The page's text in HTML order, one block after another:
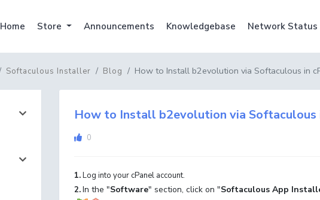
Home Store Announcements Knowledgebase Network Status
Softaculous Installer Blog How to Install b2evolution via Softaculous in
How to Install b2evolution via Softaculous
0
1.Log into your cPanel account.
2.In the "Software" section, click on "Softaculous App